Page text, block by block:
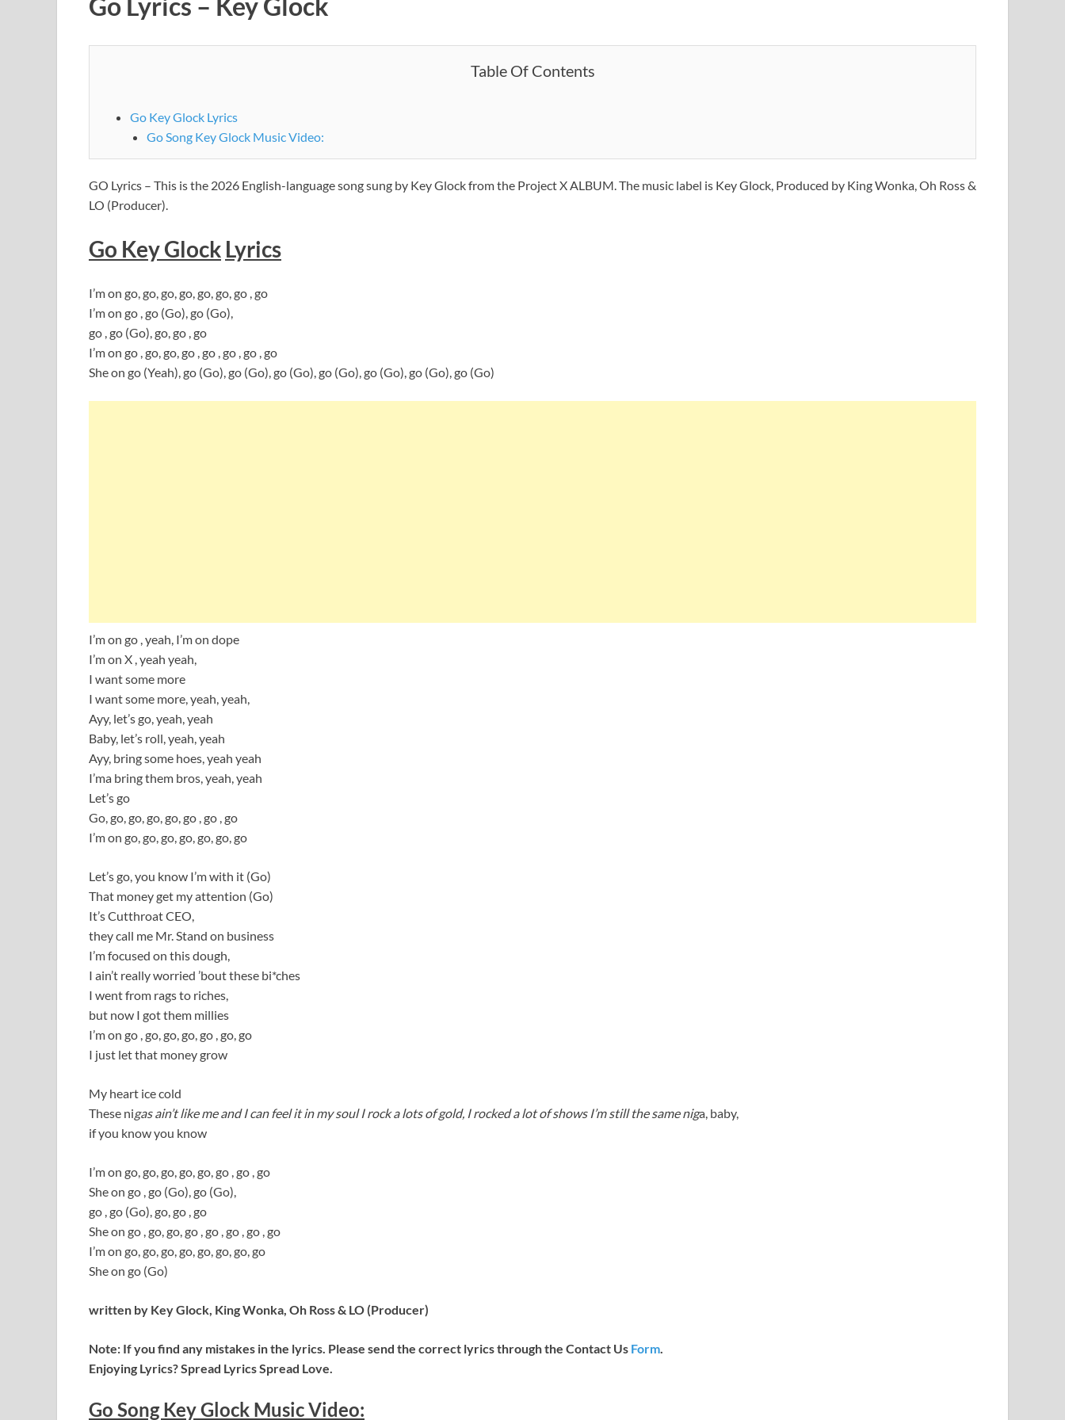
Table Of Contents
Go Key Glock Lyrics
Go Song Key Glock Music Video:
GO Lyrics – This is the 2026 English-language song sung by Key Glock from the Project X ALBUM. The music label is Key Glock, Produced by King Wonka, Oh Ross &
LO (Producer).
Go Key Glock Lyrics
I’m on go, go, go, go, go, go, go , go
I’m on go , go (Go), go (Go),
go , go (Go), go, go , go
I’m on go , go, go, go , go , go , go , go
She on go (Yeah), go (Go), go (Go), go (Go), go (Go), go (Go), go (Go), go (Go)
I’m on go , yeah, I’m on dope
I’m on X , yeah yeah,
I want some more
I want some more, yeah, yeah,
Ayy, let’s go, yeah, yeah
Baby, let’s roll, yeah, yeah
Ayy, bring some hoes, yeah yeah
I’ma bring them bros, yeah, yeah
Let’s go
Go, go, go, go, go, go , go , go
I’m on go, go, go, go, go, go, go
Let’s go, you know I’m with it (Go)
That money get my attention (Go)
It’s Cutthroat CEO,
they call me Mr. Stand on business
I’m focused on this dough,
I ain’t really worried ’bout these bi*ches
I went from rags to riches,
but now I got them millies
I’m on go , go, go, go, go , go, go
I just let that money grow
My heart ice cold
These nigas ain’t like me and I can feel it in my soul I rock a lots of gold, I rocked a lot of shows I’m still the same niga, baby,
if you know you know
I’m on go, go, go, go, go, go , go , go
She on go , go (Go), go (Go),
go , go (Go), go, go , go
She on go , go, go, go , go , go , go , go
I’m on go, go, go, go, go, go, go, go
She on go (Go)
written by Key Glock, King Wonka, Oh Ross & LO (Producer)
Note: If you find any mistakes in the lyrics. Please send the correct lyrics through the Contact Us Form.
Enjoying Lyrics? Spread Lyrics Spread Love.
Go Song Key Glock Music Video: